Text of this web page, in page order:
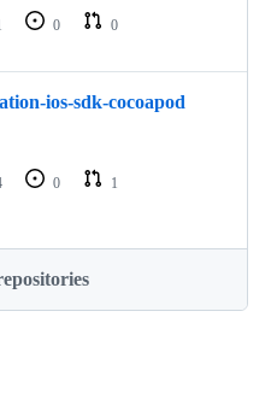
0
0
ios-sdk-cocoapod
0
1